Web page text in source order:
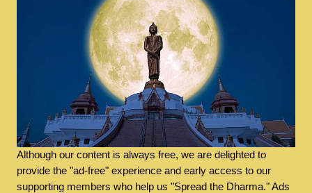
Although our content is always free, we are delighted to
provide the "ad-free" experience and early access to our
supporting members who help us "Spread the Dharma." Ads